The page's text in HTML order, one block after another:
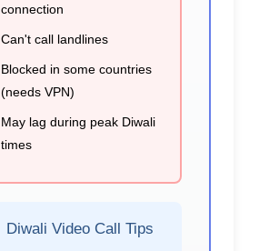
connection
Can't call landlines
Blocked in some countries
(needs VPN)
May lag during peak Diwali
times
Diwali Video Call Tips